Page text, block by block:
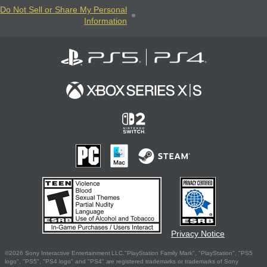
Do Not Sell or Share My Personal
Information
Privacy Notice
©2026 Sony Interactive Entertainment LLC."PlayStation Family Mark", "PlayStation", "PS5
logo", "PS5", "PS4 logo" and "PS4" are registered trademarks or trademarks of Sony